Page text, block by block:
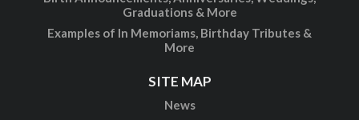
Graduations & More
Examples of In Memoriams, Birthday Tributes &
More
SITE MAP
News